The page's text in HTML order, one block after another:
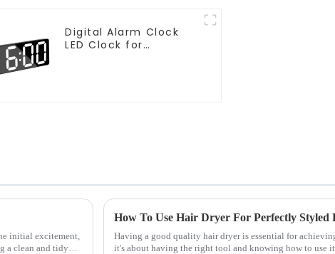
Digital Alarm Clock
LED Clock for
initial excitement,
a clean and tidy
How To Use Hair Dryer For Perfectly Styled
Having a good quality hair dryer is essential for
it's about having the right tool and knowing how to use